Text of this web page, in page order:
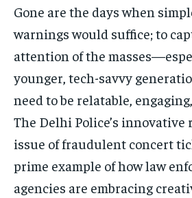
Gone are the days when
warnings would suffice; to
attention of the
younger, tech-savvy
need to be relatable,
The Delhi Police’s innovative
issue of fraudulent concert
prime example of how law
agencies are embracing